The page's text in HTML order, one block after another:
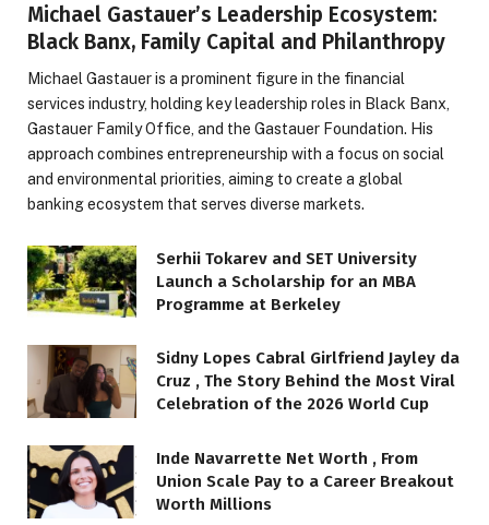
Michael Gastauer’s Leadership Ecosystem:
Black Banx, Family Capital and Philanthropy
Michael Gastauer is a prominent figure in the financial
services industry, holding key leadership roles in Black Banx,
Gastauer Family Office, and the Gastauer Foundation. His
approach combines entrepreneurship with a focus on social
and environmental priorities, aiming to create a global
banking ecosystem that serves diverse markets.
Serhii Tokarev and SET University
Launch a Scholarship for an MBA
Programme at Berkeley
Sidny Lopes Cabral Girlfriend Jayley da
Cruz , The Story Behind the Most Viral
Celebration of the 2026 World Cup
Inde Navarrette Net Worth , From
Union Scale Pay to a Career Breakout
Worth Millions